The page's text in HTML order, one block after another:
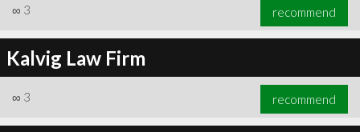
∞ 3 recommend
Kalvig Law Firm
∞ 3 recommend